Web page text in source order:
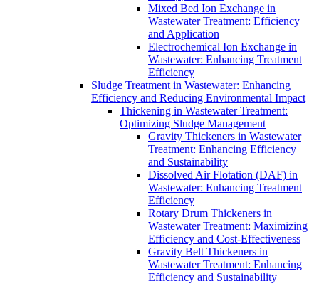
Mixed Bed Ion Exchange in
Wastewater Treatment: Efficiency
and Application
Electrochemical Ion Exchange in
Wastewater: Enhancing Treatment
Efficiency
Sludge Treatment in Wastewater: Enhancing
Efficiency and Reducing Environmental Impact
Thickening in Wastewater Treatment:
Optimizing Sludge Management
Gravity Thickeners in Wastewater
Treatment: Enhancing Efficiency
and Sustainability
Dissolved Air Flotation (DAF) in
Wastewater: Enhancing Treatment
Efficiency
Rotary Drum Thickeners in
Wastewater Treatment: Maximizing
Efficiency and Cost-Effectiveness
Gravity Belt Thickeners in
Wastewater Treatment: Enhancing
Efficiency and Sustainability